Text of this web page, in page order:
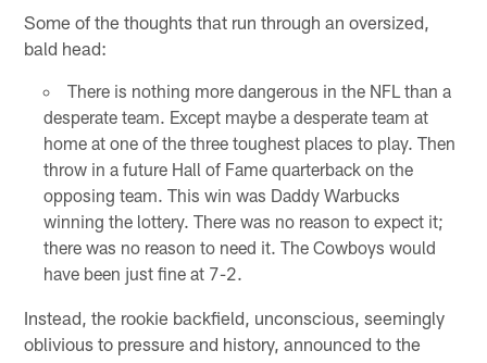
Some of the thoughts that run through an oversized,
bald head:
There is nothing more dangerous in the NFL than a
desperate team. Except maybe a desperate team at
home at one of the three toughest places to play. Then
throw in a future Hall of Fame quarterback on the
opposing team. This win was Daddy Warbucks
winning the lottery. There was no reason to expect it;
there was no reason to need it. The Cowboys would
have been just fine at 7-2.
Instead, the rookie backfield, unconscious, seemingly
oblivious to pressure and history, announced to the